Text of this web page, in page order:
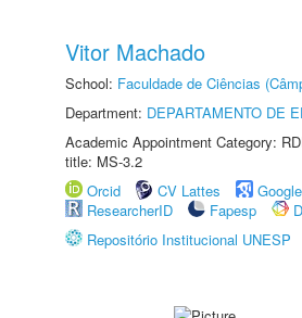
Vitor Machado
School: Faculdade de Ciências
Department: DEPARTAMENTO DE
Academic Appointment Category:
title: MS-3.2
Orcid
CV Lattes
ResearcherID
Fapesp
Repositório Institucional UNESP